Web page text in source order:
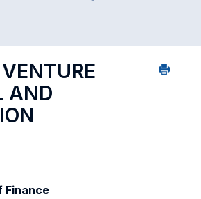
AND
Finance